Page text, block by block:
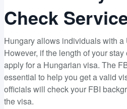
Check
Hungary allows individuals with a
However, if the length of your
apply for a Hungarian visa. The
essential to help you get a valid
officials will check your FBI
the visa.